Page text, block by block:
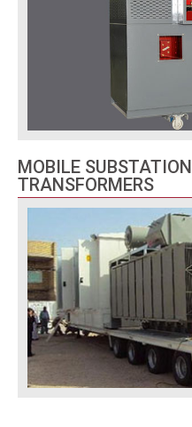
MOBILE SUBSTATION
TRANSFORMERS